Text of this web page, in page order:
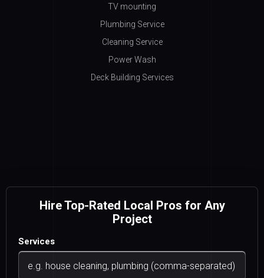
TV mounting
Plumbing Service
Cleaning Service
Power Wash
Deck Building Services
Hire Top-Rated Local Pros for Any
Project
Services